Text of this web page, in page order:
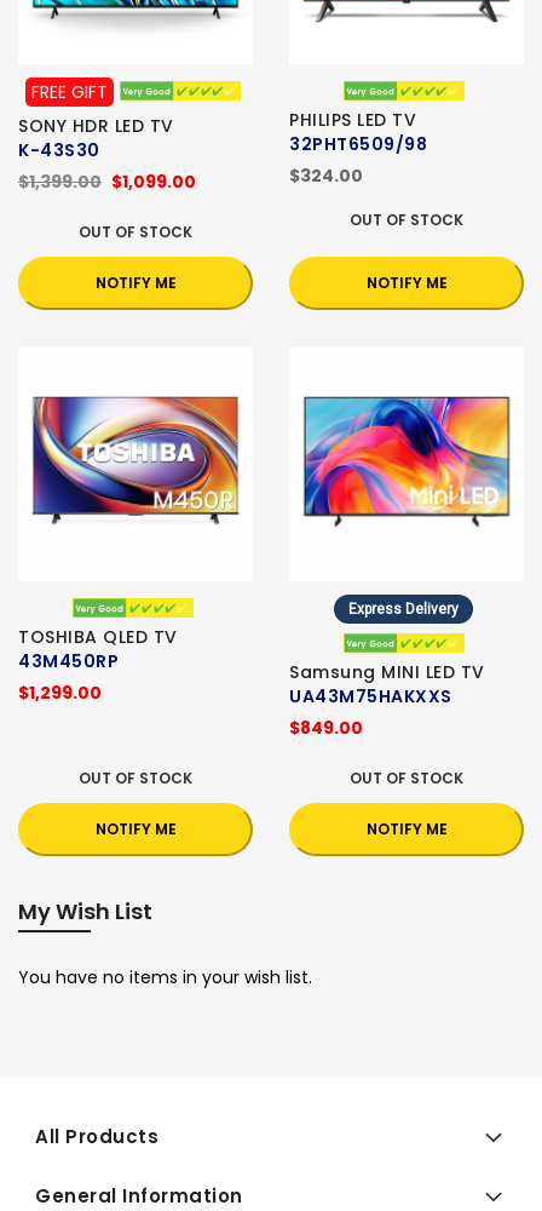
FREE GIFT
SONY HDR LED TV
K-43S30
$1,099.00
$1,399.00
OUT OF STOCK
NOTIFY ME
PHILIPS LED TV
32PHT6509/98
$324.00
OUT OF STOCK
NOTIFY ME
TOSHIBA QLED TV
43M450RP
$1,299.00
OUT OF STOCK
NOTIFY ME
Express Delivery
Samsung MINI LED TV
UA43M75HAKXXS
$849.00
OUT OF STOCK
NOTIFY ME
My Wish List
You have no items in your wish list.
All Products
General Information